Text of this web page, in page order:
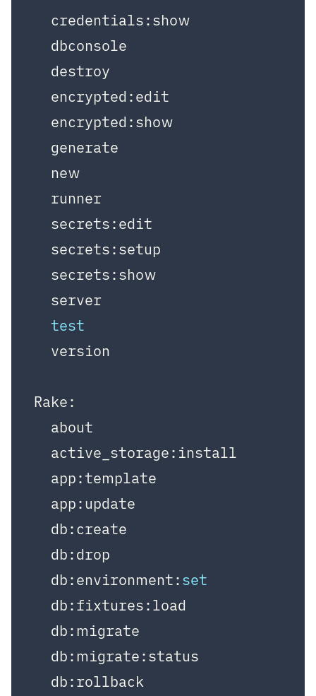
  credentials:show
  dbconsole
  destroy
  encrypted:edit
  encrypted:show
  generate
  new
  runner
  secrets:edit
  secrets:setup
  secrets:show
  server
test
  version
Rake:
  about
  active_storage:install
  app:template
  app:update
  db:create
  db:drop
  db:environment:
set
  db:fixtures:load
  db:migrate
  db:migrate:status
  db:rollback